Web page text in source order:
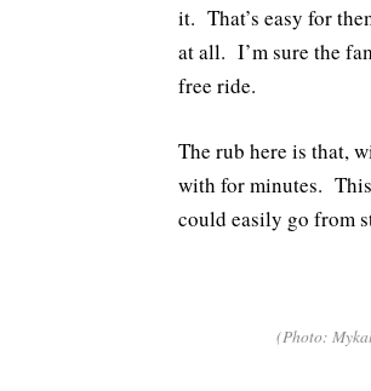
it. That’s easy for
at all. I’m sure the
free ride.
The rub here is that,
with for minutes.
could easily go from
(Photo: